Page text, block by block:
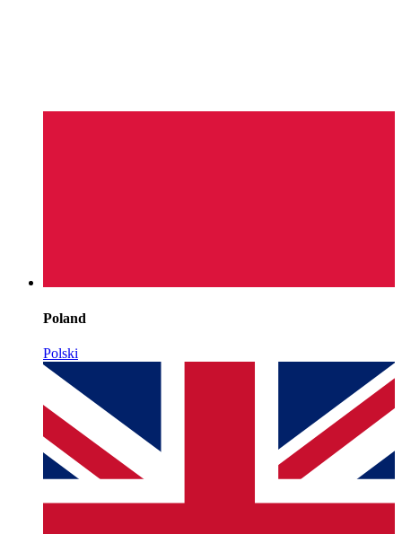
Poland
Polski